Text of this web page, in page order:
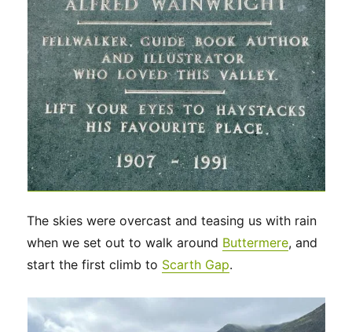
The skies were overcast and teasing us with rain
when we set out to walk around Buttermere, and
start the first climb to Scarth Gap.